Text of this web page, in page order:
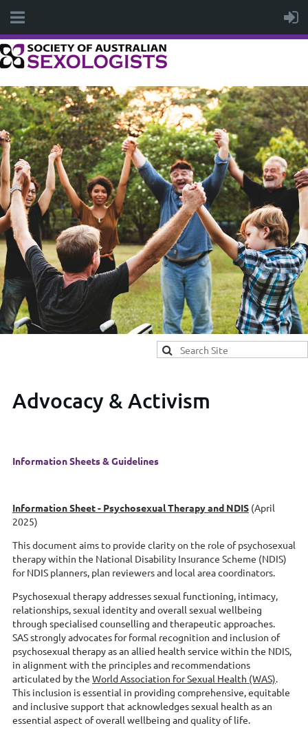
Advocacy & Activism
Information Sheets & Guidelines
Information Sheet - Psychosexual Therapy and NDIS (April
2025)
This document aims to provide clarity on the role of psychosexual
therapy within the National Disability Insurance Scheme (NDIS)
for NDIS planners, plan reviewers and local area coordinators.
Psychosexual therapy addresses sexual functioning, intimacy,
relationships, sexual identity and overall sexual wellbeing
through specialised counselling and therapeutic approaches.
SASstrongly advocates for formal recognition and inclusion of
psychosexual therapy as an allied health service within the NDIS,
in alignment with the principles and recommendations
articulated by the World Association for Sexual Health (WAS).
This inclusion is essential in providing comprehensive, equitable
and inclusive support that acknowledges sexual health as an
essential aspect of overall wellbeing and quality of life.